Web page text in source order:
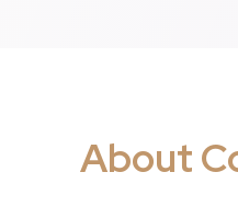
About